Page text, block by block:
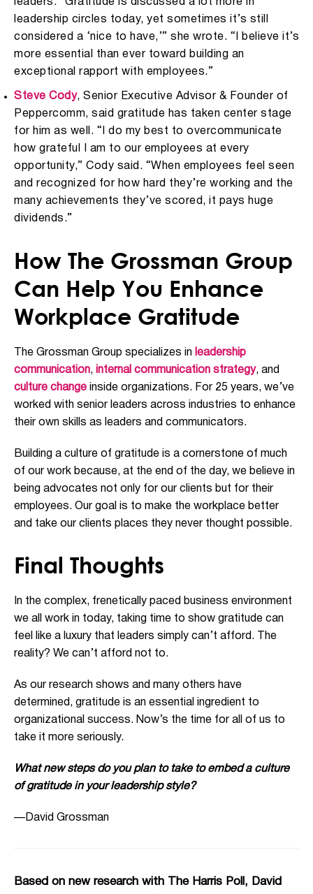
leaders. “Gratitude is discussed a lot more in
leadership circles today, yet sometimes it’s still
considered a ‘nice to have,’” she wrote. “I believe it’s
more essential than ever toward building an
exceptional rapport with employees.”
Steve Cody, Senior Executive Advisor & Founder of
Peppercomm, said gratitude has taken center stage
for him as well. “I do my best to overcommunicate
how grateful I am to our employees at every
opportunity,” Cody said. “When employees feel seen
and recognized for how hard they’re working and the
many achievements they’ve scored, it pays huge
dividends.”
How The Grossman Group
Can Help You Enhance
Workplace Gratitude
The Grossman Group specializes in leadership
communication, internal communication strategy, and
culture change inside organizations. For 25 years, we’ve
worked with senior leaders across industries to enhance
their own skills as leaders and communicators.
Building a culture of gratitude is a cornerstone of much
of our work because, at the end of the day, we believe in
being advocates not only for our clients but for their
employees. Our goal is to make the workplace better
and take our clients places they never thought possible.
Final Thoughts
In the complex, frenetically paced business environment
we all work in today, taking time to show gratitude can
feel like a luxury that leaders simply can’t afford. The
reality? We can’t afford not to.
As our research shows and many others have
determined, gratitude is an essential ingredient to
organizational success. Now’s the time for all of us to
take it more seriously.
What new steps do you plan to take to embed a culture
of gratitude in your leadership style?
—David Grossman
Based on new research with The Harris Poll, David